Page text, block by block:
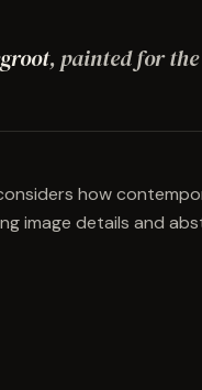
, painted for
how
image details and